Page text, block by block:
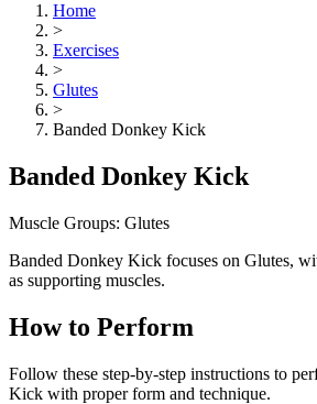
Home
>
Exercises
>
Glutes
>
Banded Donkey Kick
Banded Donkey Kick
Muscle Groups: Glutes
Banded Donkey Kick focuses on Glutes,
as supporting muscles.
How to Perform
Follow these step-by-step instructions to
Kick with proper form and technique.